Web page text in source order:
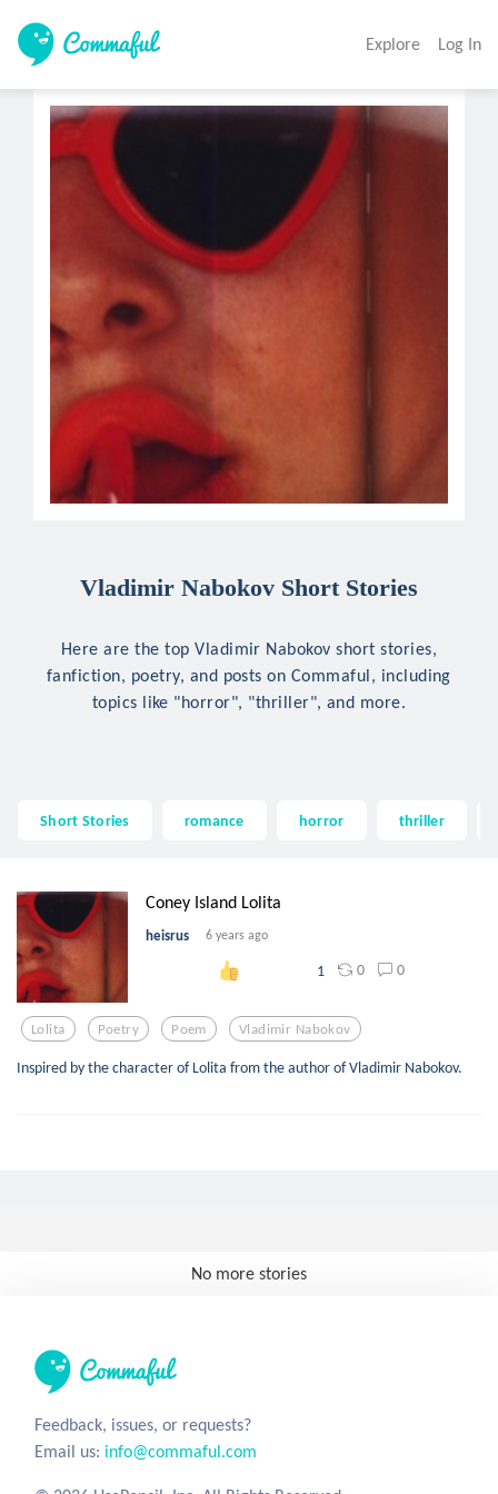
Explore Log In
Vladimir Nabokov Short Stories
Here are the top Vladimir Nabokov short stories,
fanfiction, poetry, and posts on Commaful, including
topics like "horror", "thriller", and more.
Short Stories romance horror thriller
Coney Island Lolita
heisrus 6 years ago
1 0 0
Lolita Poetry Poem Vladimir Nabokov
Inspired by the character of Lolita from the author of Vladimir Nabokov.
No more stories
Feedback, issues, or requests?
Email us: info@commaful.com